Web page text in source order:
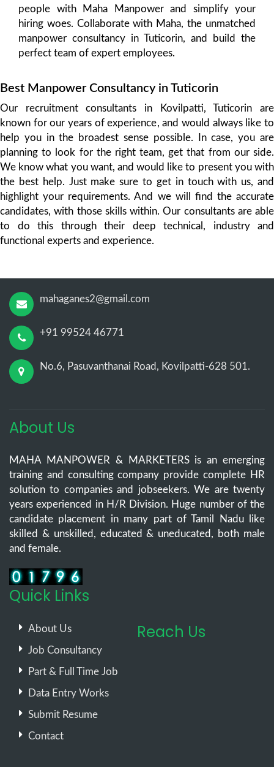
people with Maha Manpower and simplify your
hiring woes. Collaborate with Maha, the unmatched
manpower consultancy in Tuticorin, and build the
perfect team of expert employees.
Best Manpower Consultancy in Tuticorin
Our recruitment consultants in Kovilpatti, Tuticorin are
known for our years of experience, and would always like to
help you in the broadest sense possible. In case, you are
planning to look for the right team, get that from our side.
We know what you want, and would like to present you with
the best help. Just make sure to get in touch with us, and
highlight your requirements. And we will find the accurate
candidates, with those skills within. Our consultants are able
to do this through their deep technical, industry and
functional experts and experience.
mahaganes2@gmail.com
+91 99524 46771
No.6, Pasuvanthanai Road, Kovilpatti-628 501.
About Us
MAHA MANPOWER & MARKETERS is an emerging
training and consulting company provide complete HR
solution to companies and jobseekers. We are twenty
years experienced in H/R Division. Huge number of the
candidate placement in many part of Tamil Nadu like
skilled & unskilled, educated & uneducated, both male
and female.
Quick Links
About Us
Job Consultancy
Part & Full Time Job
Data Entry Works
Submit Resume
Contact
Reach Us